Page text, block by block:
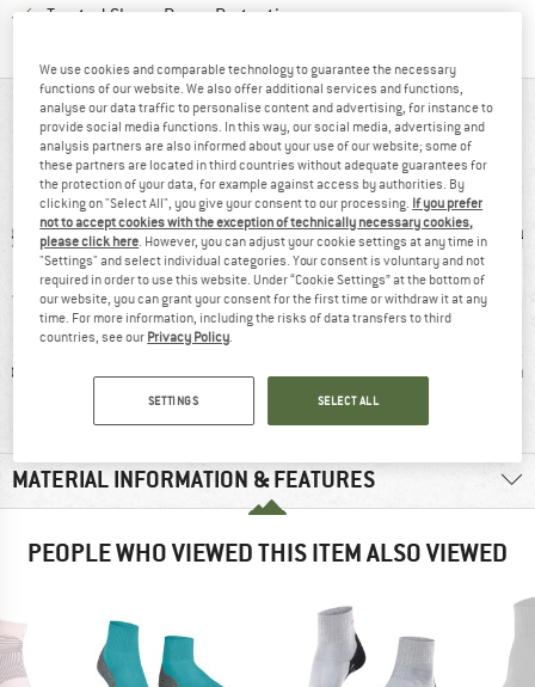
Trusted Shops Buyer ProtectionFind all information here!
AT A GLANCE
Anatomically padded trekking socks with 3-layer design
fibre 91% recommend Wool
MATERIAL INFORMATION & FEATURES
PEOPLE WHO VIEWED THIS ITEM ALSO VIEWED
We use cookies and comparable technology to guarantee the necessary
functions of our website. We also offer additional services and functions,
analyse our data traffic to personalise content and advertising, for instance to
provide social media functions. In this way, our social media, advertising and
analysis partners are also informed about your use of our website; some of
these partners are located in third countries without adequate guarantees for
the protection of your data, for example against access by authorities. By
clicking on "Select All", you give your consent to our processing. If you prefer
not to accept cookies with the exception of technically necessary cookies,
please click here. However, you can adjust your cookie settings at any time in
"Settings" and select individual categories. Your consent is voluntary and not
required in order to use this website. Under “Cookie Settings” at the bottom of
our website, you can grant your consent for the first time or withdraw it at any
time. For more information, including the risks of data transfers to third
countries, see our Privacy Policy.
SETTINGS SELECT ALL